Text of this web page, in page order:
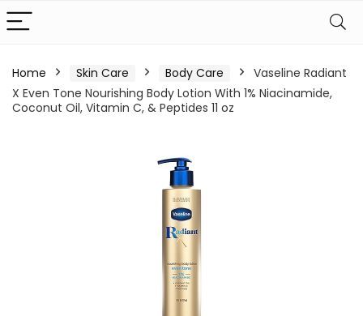
Home Skin Care Body Care
Vaseline Radiant
X Even Tone Nourishing Body Lotion With 1% Niacinamide,
Coconut Oil, Vitamin C, & Peptides 11 oz